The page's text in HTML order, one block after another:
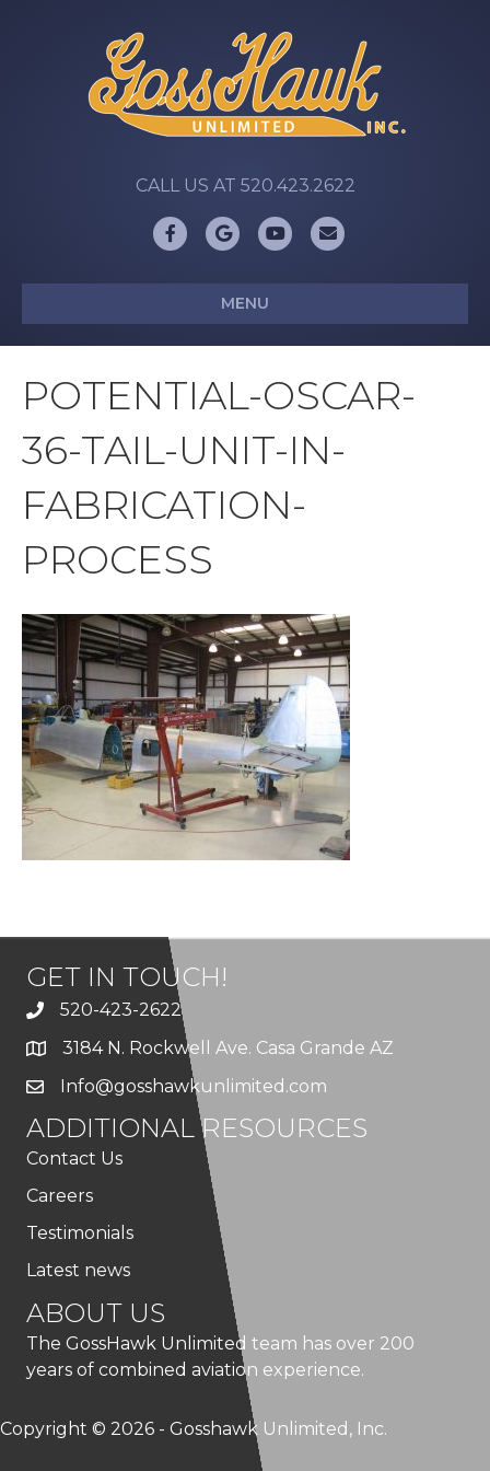
CALL US AT 520.423.2622
FacebookGoogleYoutubeEmail
MENU
POTENTIAL-OSCAR-
36-TAIL-UNIT-IN-
FABRICATION-
PROCESS
GET IN TOUCH!
520-423-2622
3184 N. Rockwell Ave. Casa Grande AZ
Info@gosshawkunlimited.com
ADDITIONAL RESOURCES
Contact Us
Careers
Testimonials
Latest news
ABOUT US
The GossHawk Unlimited team has over 200
years of combined aviation experience.
Copyright © 2026 - Gosshawk Unlimited, Inc.